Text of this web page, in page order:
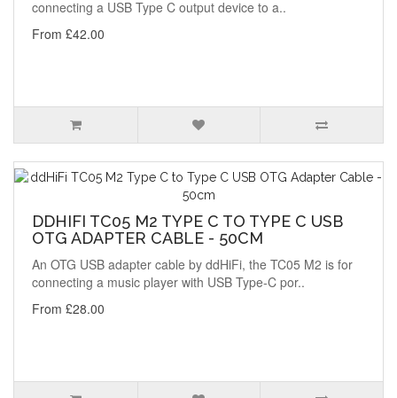
connecting a USB Type C output device to a..
From £42.00
DDHIFI TC05 M2 TYPE C TO TYPE C USB
OTG ADAPTER CABLE - 50CM
An OTG USB adapter cable by ddHiFi, the TC05 M2 is for
connecting a music player with USB Type-C por..
From £28.00